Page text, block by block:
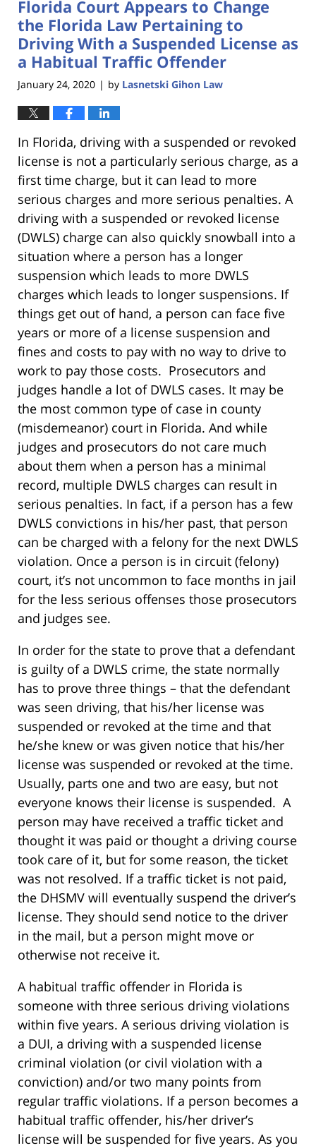
11:18
am
Florida Court Appears to Change
the Florida Law Pertaining to
Driving With a Suspended License as
a Habitual Traffic Offender
January 24, 2020 | by Lasnetski Gihon Law
In Florida, driving with a suspended or revoked
license is not a particularly serious charge, as a
first time charge, but it can lead to more
serious charges and more serious penalties. A
driving with a suspended or revoked license
(DWLS) charge can also quickly snowball into a
situation where a person has a longer
suspension which leads to more DWLS
charges which leads to longer suspensions. If
things get out of hand, a person can face five
years or more of a license suspension and
fines and costs to pay with no way to drive to
work to pay those costs. Prosecutors and
judges handle a lot of DWLS cases. It may be
the most common type of case in county
(misdemeanor) court in Florida. And while
judges and prosecutors do not care much
about them when a person has a minimal
record, multiple DWLS charges can result in
serious penalties. In fact, if a person has a few
DWLS convictions in his/her past, that person
can be charged with a felony for the next DWLS
violation. Once a person is in circuit (felony)
court, it’s not uncommon to face months in jail
for the less serious offenses those prosecutors
and judges see.
In order for the state to prove that a defendant
is guilty of a DWLS crime, the state normally
has to prove three things – that the defendant
was seen driving, that his/her license was
suspended or revoked at the time and that
he/she knew or was given notice that his/her
license was suspended or revoked at the time.
Usually, parts one and two are easy, but not
everyone knows their license is suspended. A
person may have received a traffic ticket and
thought it was paid or thought a driving course
took care of it, but for some reason, the ticket
was not resolved. If a traffic ticket is not paid,
the DHSMV will eventually suspend the driver’s
license. They should send notice to the driver
in the mail, but a person might move or
otherwise not receive it.
A habitual traffic offender in Florida is
someone with three serious driving violations
within five years. A serious driving violation is
a DUI, a driving with a suspended license
criminal violation (or civil violation with a
conviction) and/or two many points from
regular traffic violations. If a person becomes a
habitual traffic offender, his/her driver’s
license will be suspended for five years. As you